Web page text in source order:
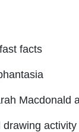
facts
Macdonald
drawing activity